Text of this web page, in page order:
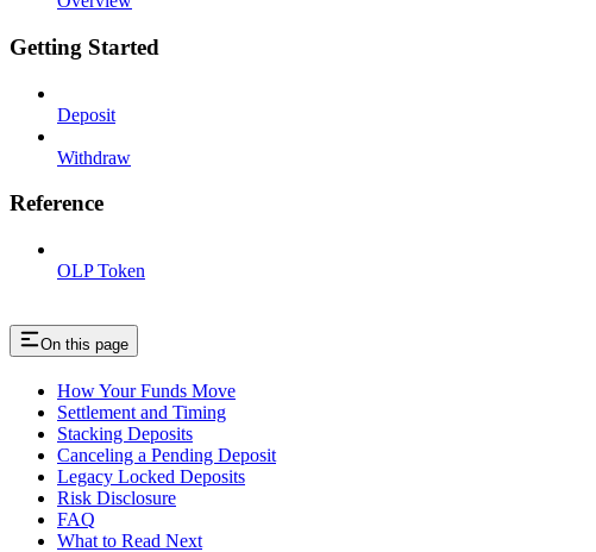
Getting Started
Deposit
Withdraw
Reference
OLP Token
On this page
How Your Funds Move
Settlement and Timing
Stacking Deposits
Canceling a Pending Deposit
Legacy Locked Deposits
Risk Disclosure
FAQ
What to Read Next